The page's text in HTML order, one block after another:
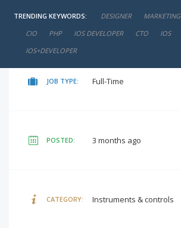
TRENDING KEYWORDS: DESIGNER MARKETING
CIO
PHP IOS DEVELOPER CTO IOS
IOS+DEVELOPER
negotiable
JOB TYPE: Full-Time
POSTED: 3 months ago
CATEGORY: Instruments & controls